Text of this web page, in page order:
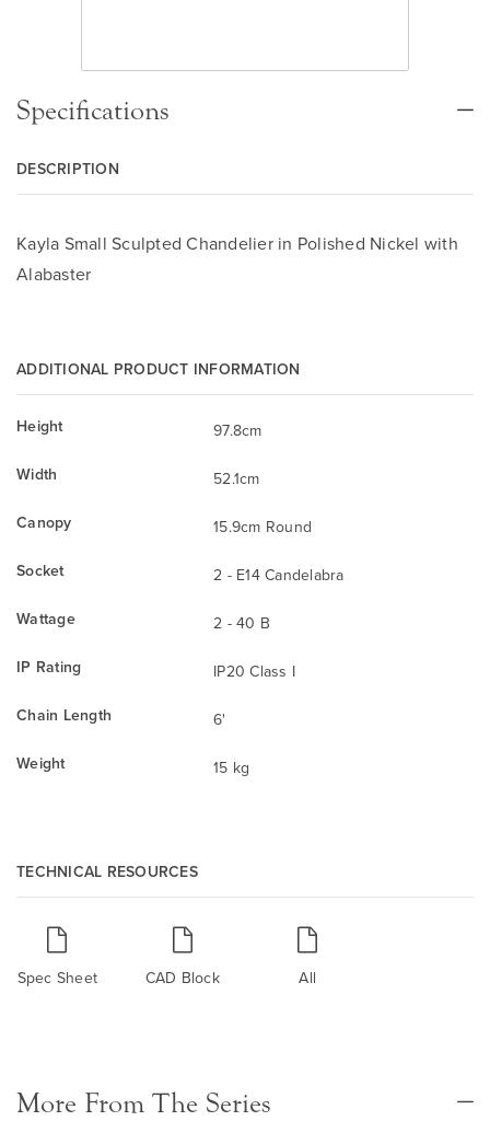
Specifications
DESCRIPTION
Kayla Small Sculpted Chandelier in Polished Nickel with
Alabaster
ADDITIONAL PRODUCT INFORMATION
Height
97.8cm
Width
52.1cm
Canopy
15.9cm Round
Socket
2 - E14 Candelabra
Wattage
2 - 40 B
IP Rating
IP20 Class I
Chain Length
6'
Weight
15 kg
TECHNICAL RESOURCES
Spec Sheet CAD Block All
More From The Series